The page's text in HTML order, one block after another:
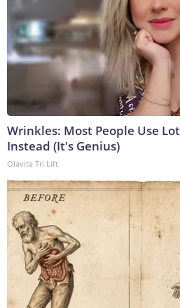
Wrinkles: Most People Use
Instead (It's Genius)
Olavita Tri Lift